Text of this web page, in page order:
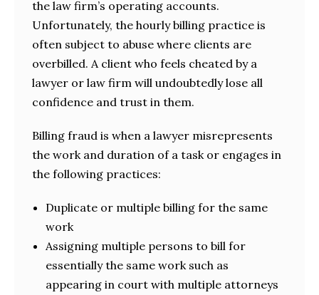
the law firm’s operating accounts.
Unfortunately, the hourly billing practice is
often subject to abuse where clients are
overbilled. A client who feels cheated by a
lawyer or law firm will undoubtedly lose all
confidence and trust in them.
Billing fraud is when a lawyer misrepresents
the work and duration of a task or engages in
the following practices:
Duplicate or multiple billing for the same
work
Assigning multiple persons to bill for
essentially the same work such as
appearing in court with multiple attorneys